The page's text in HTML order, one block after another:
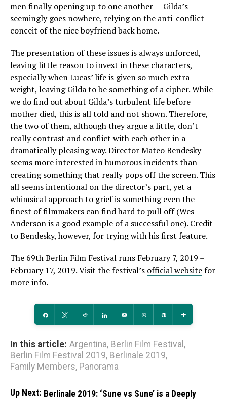
men finally opening up to one another — Gilda’s
seemingly goes nowhere, relying on the anti-conflict
conceit of the nice boyfriend back home.
The presentation of these issues is always unforced,
leaving little reason to invest in these characters,
especially when Lucas’ life is given so much extra
weight, leaving Gilda to be something of a cipher. While
we do find out about Gilda’s turbulent life before
mother died, this is all told and not shown. Therefore,
the two of them, although they argue a little, don’t
really contrast and conflict with each other in a
dramatically pleasing way. Director Mateo Bendesky
seems more interested in humorous incidents than
creating something that really pops off the screen. This
all seems intentional on the director’s part, yet a
whimsical approach to grief is something even the
finest of filmmakers can find hard to pull off (Wes
Anderson is a good example of a successful one). Credit
to Bendesky, however, for trying with his first feature.
The 69th Berlin Film Festival runs February 7, 2019 –
February 17, 2019. Visit the festival’s official websitefor
more info.
Share Tweet Reddit Share Email WhatsApp
In this article: Argentina, Berlin Film Festival ,
Berlin Film Festival 2019, Berlinale 2019,
Family Members, Panorama
Up Next: Berlinale 2019: ‘Sune vs Sune’ is a Deeply